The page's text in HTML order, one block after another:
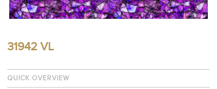
31942 VL
QUICK OVERVIEW